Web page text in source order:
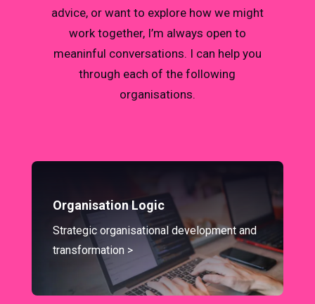
advice, or want to explore how we might
work together, I’m always open to
meaninful conversations. I can help you
through each of the following
organisations.
Organisation Logic
Strategic organisational development and
transformation >